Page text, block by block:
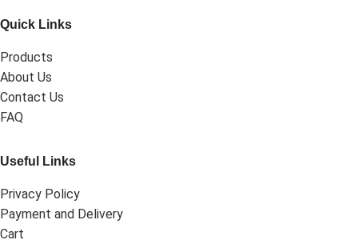
Quick Links
Products
About Us
Contact Us
FAQ
Useful Links
Privacy Policy
Payment and Delivery
Cart